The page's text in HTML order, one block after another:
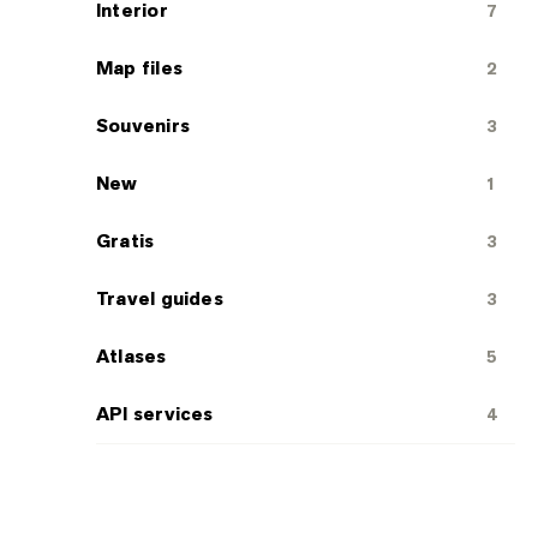
Interior 7
Map files 2
Souvenirs 3
New 1
Gratis 3
Travel guides 3
Atlases 5
API services 4